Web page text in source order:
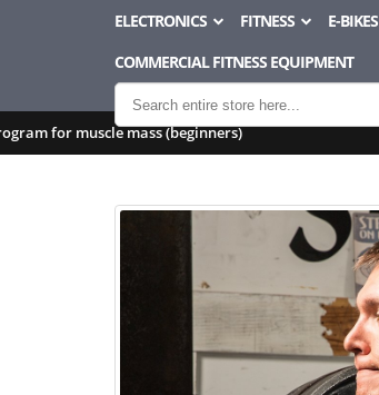
ELECTRONICS FITNESS E-BIKES
COMMERCIAL FITNESS EQUIPMENT
for muscle mass (beginners)